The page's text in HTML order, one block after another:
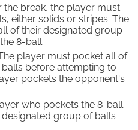
the break, the player must
either solids or stripes. The
of their designated group
8-ball.
player must pocket all of
before attempting to
pockets the opponent's
who pockets the 8-ball
group of balls